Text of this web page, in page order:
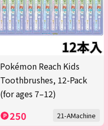
Pokémon Reach Kids
Toothbrushes, 12-Pack
(for ages 7–12)
250 21-AMachine